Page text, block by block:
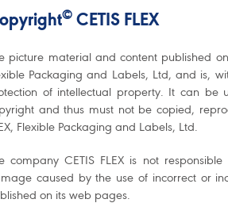
© CETIS FLEX
picture material and content published
Packaging and Labels, Ltd, and is,
of intellectual property. It can be
and thus must not be copied,
Flexible Packaging and Labels, Ltd.
company CETIS FLEX is not
caused by the use of incorrect or
on its web pages.